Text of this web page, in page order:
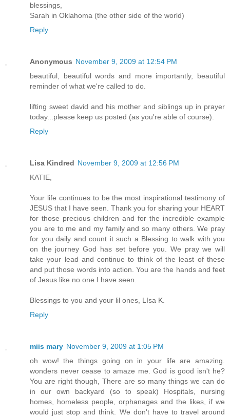
blessings,
Sarah in Oklahoma (the other side of the world)
Reply
Anonymous November 9, 2009 at 12:54 PM
beautiful, beautiful words and more importantly, beautiful
reminder of what we're called to do.
lifting sweet david and his mother and siblings up in prayer
today...please keep us posted (as you're able of course).
Reply
Lisa Kindred November 9, 2009 at 12:56 PM
KATIE,
Your life continues to be the most inspirational testimony of
JESUS that I have seen. Thank you for sharing your HEART
for those precious children and for the incredible example
you are to me and my family and so many others. We pray
for you daily and count it such a Blessing to walk with you
on the journey God has set before you. We pray we will
take your lead and continue to think of the least of these
and put those words into action. You are the hands and feet
of Jesus like no one I have seen.
Blessings to you and your lil ones, LIsa K.
Reply
miis mary November 9, 2009 at 1:05 PM
oh wow! the things going on in your life are amazing.
wonders never cease to amaze me. God is good isn't he?
You are right though, There are so many things we can do
in our own backyard (so to speak) Hospitals, nursing
homes, homeless people, orphanages and the likes, if we
would just stop and think. We don't have to travel around